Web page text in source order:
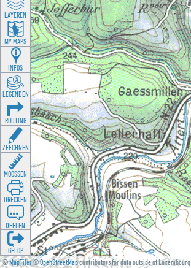
©MapTiler©OpenStreetMapcontributors for data outside of Luxembourg
LAYEREN
MY MAPS
INFOS
LEGENDEN
ROUTING
ZEECHNEN
MOOSSEN
DRÉCKEN
DEELEN
GÉI OP